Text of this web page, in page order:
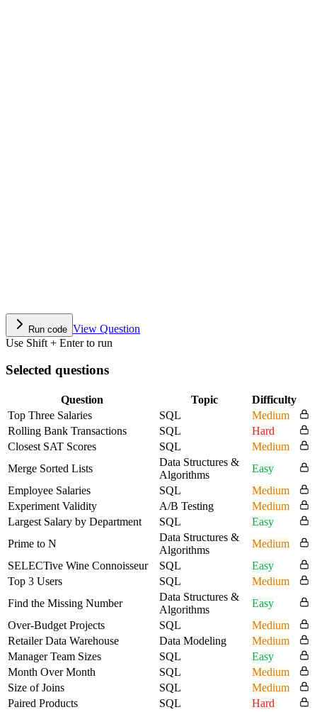
Run code View Question
Use Shift + Enter to run
Selected questions
Question Topic
Difficulty
Top Three Salaries
SQL
Medium
Rolling Bank Transactions
SQL
Hard
Closest SAT Scores
SQL
Medium
Merge Sorted Lists
Data Structures &
Algorithms
Easy
Employee Salaries
SQL
Medium
Experiment Validity
A/B Testing
Medium
Largest Salary by Department
SQL
Easy
Prime to N
Data Structures &
Algorithms
Medium
SELECTive Wine Connoisseur
SQL
Easy
Top 3 Users
SQL
Medium
Find the Missing Number
Data Structures &
Algorithms
Easy
Over-Budget Projects
SQL
Medium
Retailer Data Warehouse
Data Modeling
Medium
Manager Team Sizes
SQL
Easy
Month Over Month
SQL
Medium
Size of Joins
SQL
Medium
Paired Products
SQL
Hard